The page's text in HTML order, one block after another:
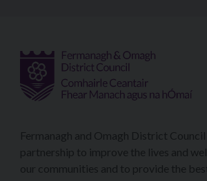
Fermanagh and Omagh District
partnership to improve the lives and
our communities and to provide the